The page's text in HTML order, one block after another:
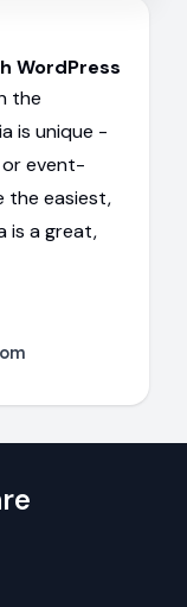
WordPress
the
is unique -
or event-
the easiest,
is a great,